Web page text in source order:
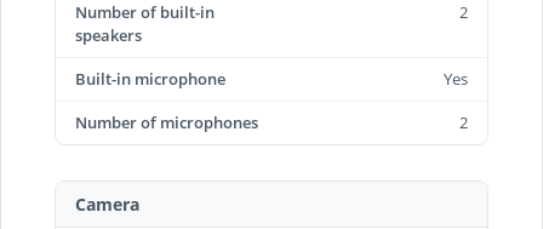
Number of built-in
speakers
2
Built-in microphone
Yes
Number of microphones
2
Camera